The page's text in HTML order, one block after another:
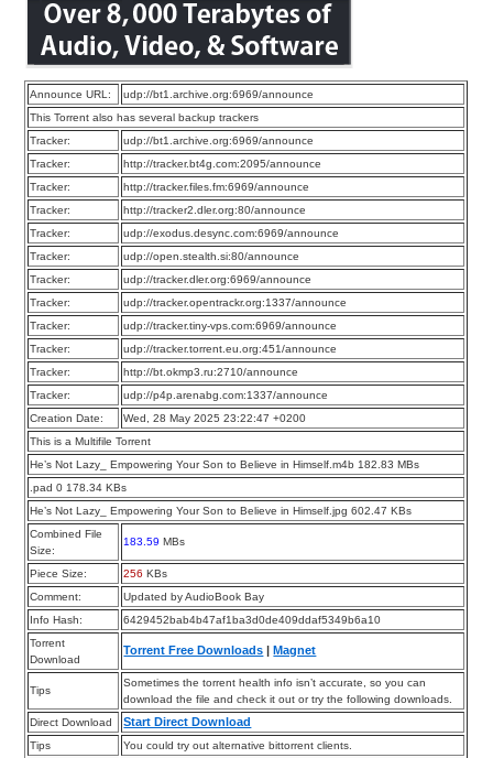
Announce URL:
udp://bt1.archive.org:6969/announce
This Torrent also has several backup trackers
Tracker:
udp://bt1.archive.org:6969/announce
Tracker:
http://tracker.bt4g.com:2095/announce
Tracker:
http://tracker.files.fm:6969/announce
Tracker:
http://tracker2.dler.org:80/announce
Tracker:
udp://exodus.desync.com:6969/announce
Tracker:
udp://open.stealth.si:80/announce
Tracker:
udp://tracker.dler.org:6969/announce
Tracker:
udp://tracker.opentrackr.org:1337/announce
Tracker:
udp://tracker.tiny-vps.com:6969/announce
Tracker:
udp://tracker.torrent.eu.org:451/announce
Tracker:
http://bt.okmp3.ru:2710/announce
Tracker:
udp://p4p.arenabg.com:1337/announce
Creation Date:
Wed, 28 May 2025 23:22:47 +0200
This is a Multifile Torrent
He’s Not Lazy_ Empowering Your Son to Believe in Himself.m4b 182.83 MBs
.pad 0 178.34 KBs
He’s Not Lazy_ Empowering Your Son to Believe in Himself.jpg 602.47 KBs
Combined File
Size:
183.59 MBs
Piece Size: 256 KBs
Comment:
Updated by AudioBook Bay
Info Hash:
6429452bab4b47af1ba3d0de409ddaf5349b6a10
Torrent
Download
Torrent Free Downloads |Magnet
Tips
Sometimes the torrent health info isn’t accurate, so you can
download the file and check it out or try the following downloads.
Direct Download
Start Direct Download
Tips
You could try out alternative bittorrent clients.